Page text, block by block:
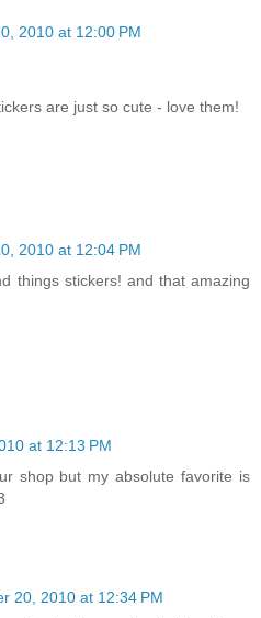
2010 at 12:00 PM
are just so cute - love them!
2010 at 12:04 PM
things stickers! and that amazing
at 12:13 PM
shop but my absolute favorite is
20, 2010 at 12:34 PM